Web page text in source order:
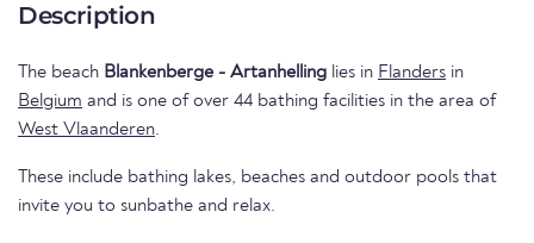
Description
The beach Blankenberge - Artanhelling lies in Flanders in
Belgium and is one of over 44 bathing facilities in the area of
West Vlaanderen.
These include bathing lakes, beaches and outdoor pools that
invite you to sunbathe and relax.